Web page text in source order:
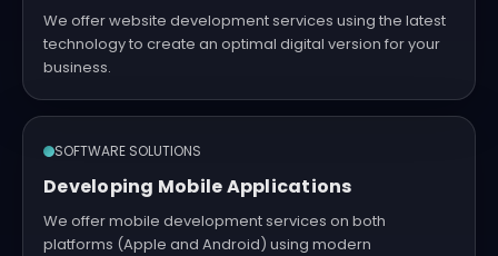
We offer website development services using the latest
technology to create an optimal digital version for your
business.
SOFTWARE SOLUTIONS
Developing Mobile Applications
We offer mobile development services on both
platforms (Apple and Android) using modern